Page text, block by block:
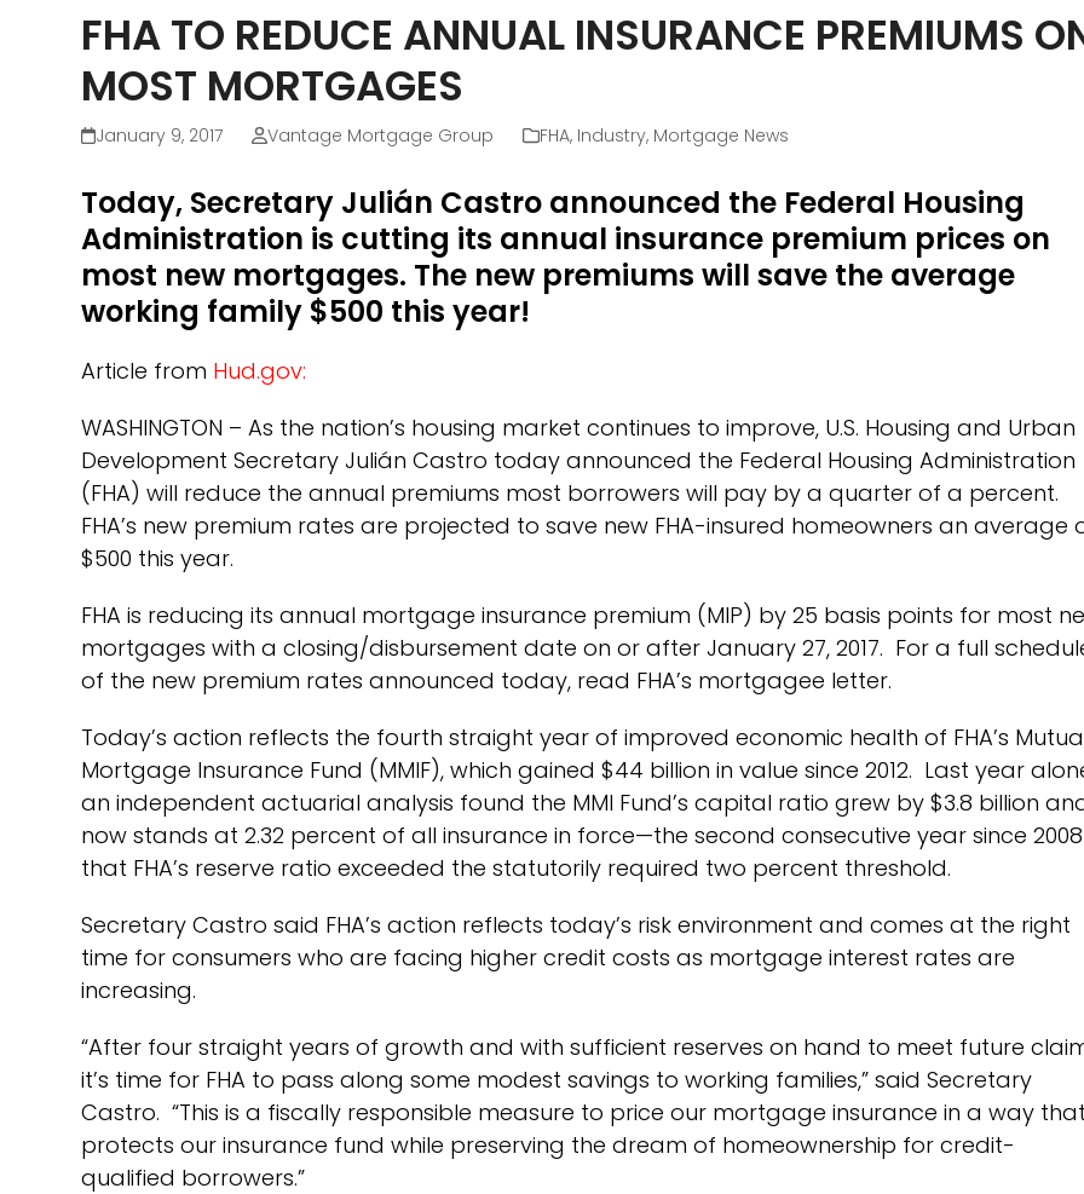
FHA TO REDUCE ANNUAL INSURANCE PREMIUMS
MOST MORTGAGES
January 9, 2017 Vantage Mortgage Group FHA, Industry, Mortgage News
Today, Secretary Julián Castro announced the Federal Housing
Administration is cutting its annual insurance premium prices on
most new mortgages. The new premiums will save the average
working family $500 this year!
Article from Hud.gov:
WASHINGTON – As the nation’s housing market continues to improve, U.S. Housing and Urban
Development Secretary Julián Castro today announced the Federal Housing Administration
(FHA) will reduce the annual premiums most borrowers will pay by a quarter of a percent.
FHA’s new premium rates are projected to save new FHA-insured homeowners an average
$500 this year.
FHA is reducing its annual mortgage insurance premium (MIP) by 25 basis points for most
mortgages with a closing/disbursement date on or after January 27, 2017. For a full
of the new premium rates announced today, read FHA’s mortgagee letter.
Today’s action reflects the fourth straight year of improved economic health of FHA’s
Mortgage Insurance Fund (MMIF), which gained $44 billion in value since 2012. Last year
an independent actuarial analysis found the MMI Fund’s capital ratio grew by $3.8 billion
now stands at 2.32 percent of all insurance in force—the second consecutive year since 2008
that FHA’s reserve ratio exceeded the statutorily required two percent threshold.
Secretary Castro said FHA’s action reflects today’s risk environment and comes at the right
time for consumers who are facing higher credit costs as mortgage interest rates are
increasing.
“After four straight years of growth and with sufficient reserves on hand to meet future
it’s time for FHA to pass along some modest savings to working families,” said Secretary
Castro. “This is a fiscally responsible measure to price our mortgage insurance in a way
protects our insurance fund while preserving the dream of homeownership for credit-
qualified borrowers.”